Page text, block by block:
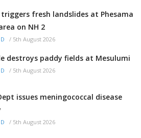
fresh landslides at Phesama
on NH 2
/ 5th August 2026
destroys paddy fields at Mesulumi
/ 5th August 2026
issues meningococcal disease
/ 5th August 2026